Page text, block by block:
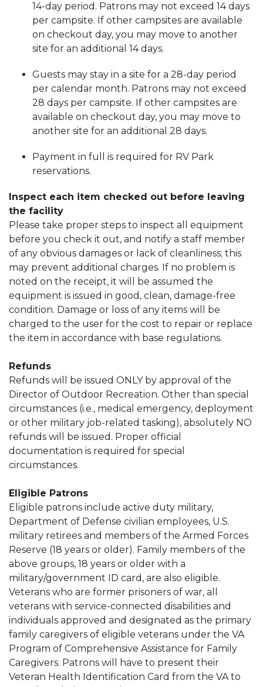
14-day period. Patrons may not exceed 14 days
per campsite. If other campsites are available
on checkout day, you may move to another
site for an additional 14 days.
Guests may stay in a site for a 28-day period
per calendar month. Patrons may not exceed
28 days per campsite. If other campsites are
available on checkout day, you may move to
another site for an additional 28 days.
Payment in full is required for RV Park
reservations.
Inspect each item checked out before leaving
the facility
Please take proper steps to inspect all equipment
before you check it out, and notify a staff member
of any obvious damages or lack of cleanliness; this
may prevent additional charges. If no problem is
noted on the receipt, it will be assumed the
equipment is issued in good, clean, damage-free
condition. Damage or loss of any items will be
charged to the user for the cost to repair or replace
the item in accordance with base regulations.
Refunds
Refunds will be issued ONLY by approval of the
Director of Outdoor Recreation. Other than special
circumstances (i.e., medical emergency, deployment
or other military job-related tasking), absolutely NO
refunds will be issued. Proper official
documentation is required for special
circumstances.
Eligible Patrons
Eligible patrons include active duty military,
Department of Defense civilian employees, U.S.
military retirees and members of the Armed Forces
Reserve (18 years or older). Family members of the
above groups, 18 years or older with a
military/government ID card, are also eligible.
Veterans who are former prisoners of war, all
veterans with service-connected disabilities and
individuals approved and designated as the primary
family caregivers of eligible veterans under the VA
Program of Comprehensive Assistance for Family
Caregivers. Patrons will have to present their
Veteran Health Identification Card from the VA to